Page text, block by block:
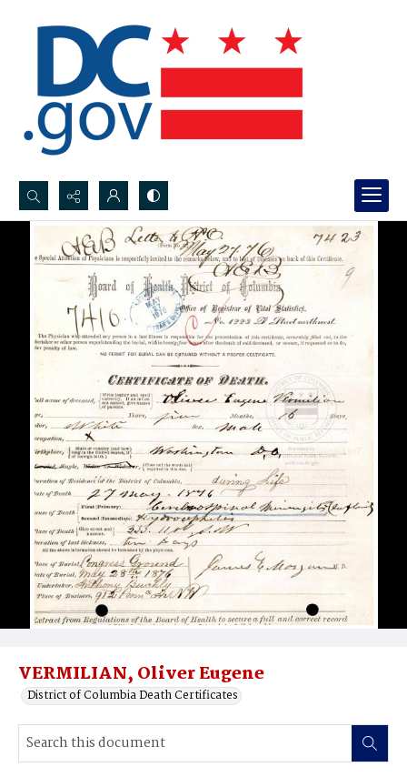
Search...
Advanced search
VERMILIAN, Oliver Eugene
District of Columbia Death Certificates